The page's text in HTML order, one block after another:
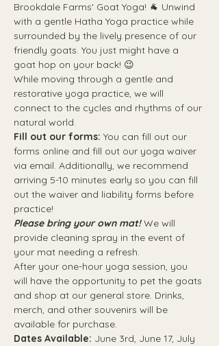
Brookdale Farms' Goat Yoga! 🐐 Unwind
with a gentle Hatha Yoga practice while
surrounded by the lively presence of our
friendly goats. You just might have a
goat hop on your back! 😉
While moving through a gentle and
restorative yoga practice, we will
connect to the cycles and rhythms of our
natural world.
Fill out our forms: You can fill out our
forms online and fill out our yoga waiver
via email. Additionally, we recommend
arriving 5-10 minutes early so you can fill
out the waiver and liability forms before
practice!
Please bring your own mat! We will
provide cleaning spray in the event of
your mat needing a refresh.
After your one-hour yoga session, you
will have the opportunity to pet the goats
and shop at our general store. Drinks,
merch, and other souvenirs will be
available for purchase.
Dates Available: June 3rd, June 17, July